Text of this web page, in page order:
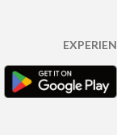
AUSTRALIA |
AUSTRALIA |
KNOWLEDGE